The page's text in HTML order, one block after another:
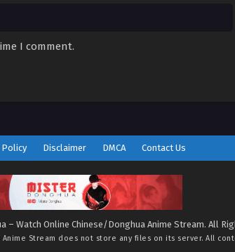
I comment.
Policy Disclaimer DMCA Contact Us
– Watch Online Chinese/Donghua Anime Stream. All
Stream does not store any files on its server. All